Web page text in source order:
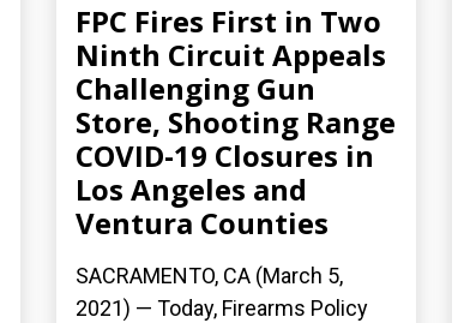
FPC Fires First in Two
Ninth Circuit Appeals
Challenging Gun
Store, Shooting Range
COVID-19 Closures in
Los Angeles and
Ventura Counties
SACRAMENTO, CA (March 5,
2021) — Today, Firearms Policy